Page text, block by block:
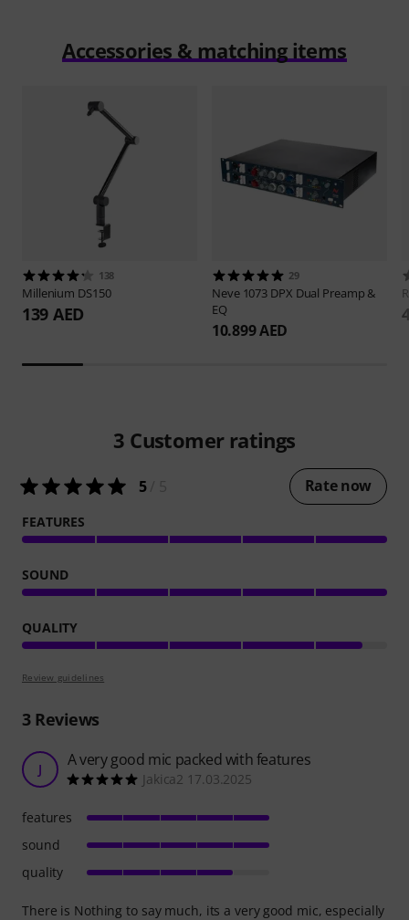
Accessories & matching items
138
Millenium DS150
139 AED
29
Neve 1073 DPX Dual Preamp &
EQ
10.899 AED
3 Customer ratings
5/ 5 Rate now
FEATURES
SOUND
QUALITY
Review guidelines
3Reviews
J A very good mic packed with features
Jakica2 17.03.2025
There is Nothing to say much, its a very good mic, especially
features
sound
quality